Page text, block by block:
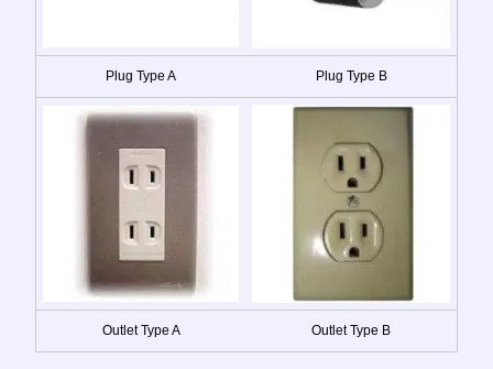
Plug Type A Plug Type B
Outlet Type A Outlet Type B